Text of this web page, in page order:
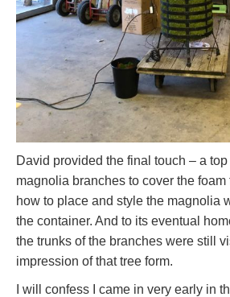
David provided the final touch – a
magnolia branches to cover the foam
how to place and style the magnolia
the container. And to its eventual
the trunks of the branches were still
impression of that tree form.
I will confess I came in very early in